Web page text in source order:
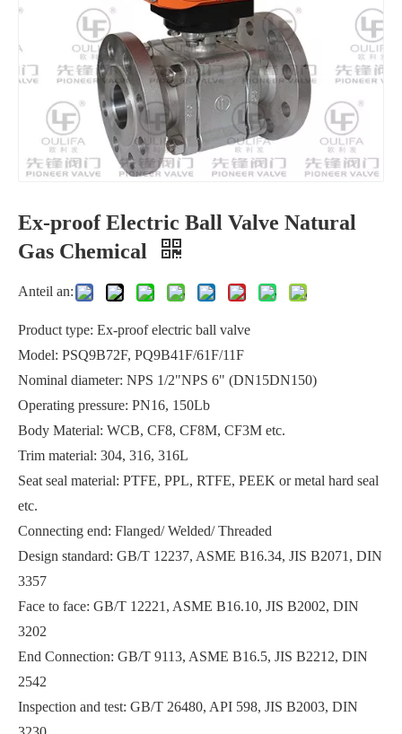
Manual Cast Iron Wafer Butterfly Valve Waterworks
Ex-proof Electric Ball Valve Natural
Gas Chemical
Anteil an:
Product type: Ex-proof electric ball valve
Model: PSQ9B72F, PQ9B41F/61F/11F
Nominal diameter: NPS 1/2"NPS 6" (DN15DN150)
Operating pressure: PN16, 150Lb
Body Material: WCB, CF8, CF8M, CF3M etc.
Trim material: 304, 316, 316L
Seat seal material: PTFE, PPL, RTFE, PEEK or metal hard seal
etc.
Connecting end: Flanged/ Welded/ Threaded
Design standard: GB/T 12237, ASME B16.34, JIS B2071, DIN
3357
Face to face: GB/T 12221, ASME B16.10, JIS B2002, DIN
3202
End Connection: GB/T 9113, ASME B16.5, JIS B2212, DIN
2542
Inspection and test: GB/T 26480, API 598, JIS B2003, DIN